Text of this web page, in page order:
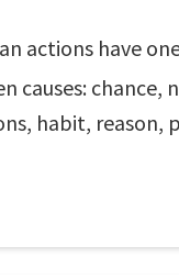
actions have
causes: chance,
habit, reason,